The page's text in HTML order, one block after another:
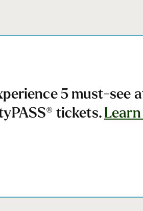
5 must-see
tickets.